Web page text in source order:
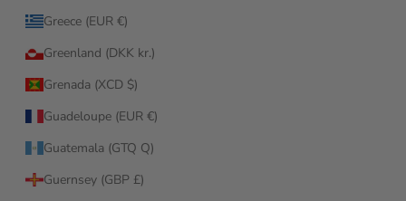
Greece (EUR €)
Greenland (DKK kr.)
Grenada (XCD $)
Guadeloupe (EUR €)
Guatemala (GTQ Q)
Guernsey (GBP £)